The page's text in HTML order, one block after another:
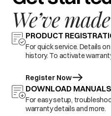
We’ve
PRODUCT
For quick service. Details
history. To activate
Register Now
DOWNLOAD MANUALS
For easy setup,
warranty details and more.